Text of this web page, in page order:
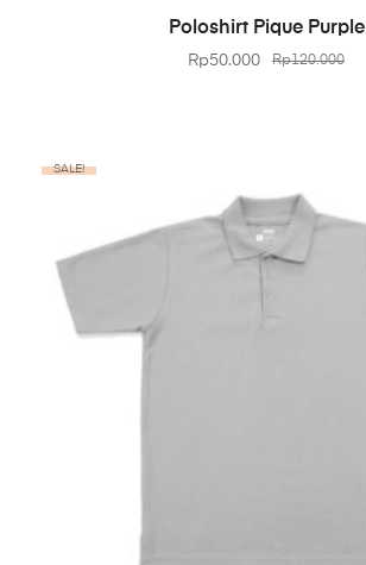
BELI PRODUK
Poloshirt Pique Purple
Rp120.000
Rp50.000
SALE!